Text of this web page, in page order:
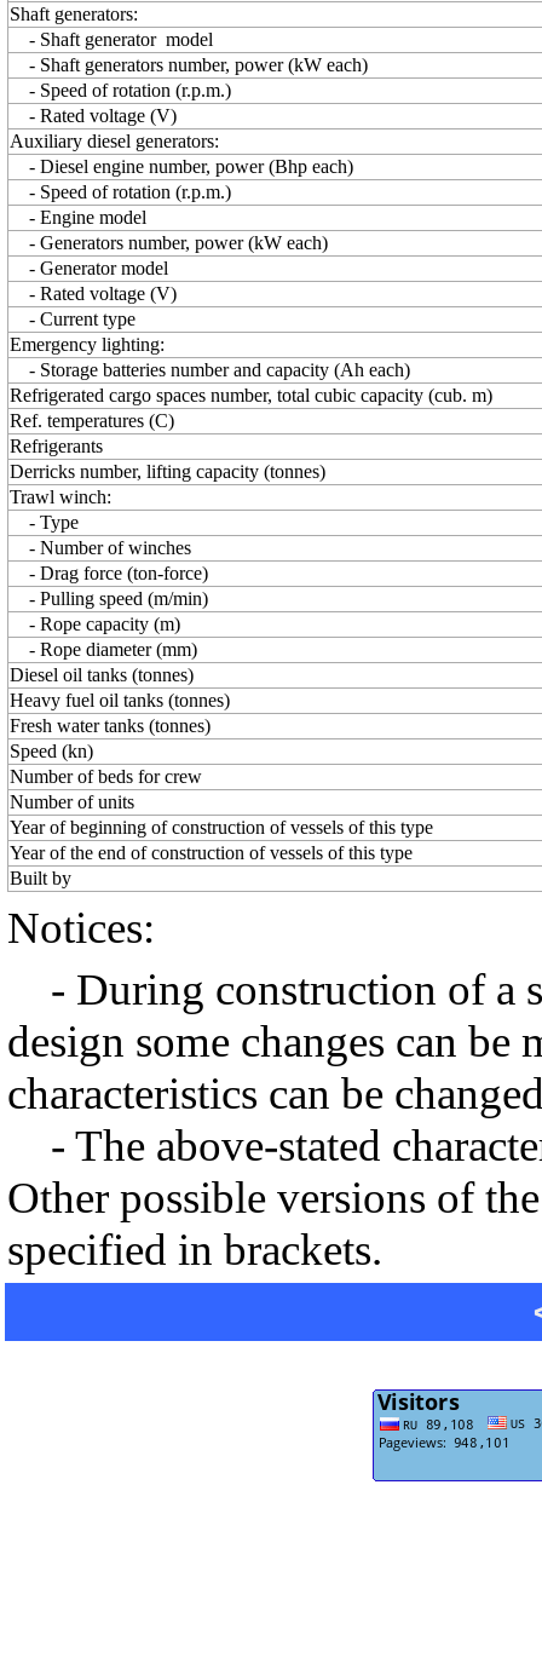
Shaft generators:
- Shaft generator model
- Shaft generators number, power (kW each)
- Speed of rotation (r.p.m.)
- Rated voltage (V)
Auxiliary diesel generators:
- Diesel engine number, power (Bhp each)
- Speed of rotation (r.p.m.)
- Engine model
- Generators number, power (kW each)
- Generator model
- Rated voltage (V)
- Current type
Emergency lighting:
- Storage batteries number and capacity (Ah each)
Refrigerated cargo spaces number, total cubic capacity (cub. m)
Ref. temperatures (C)
Refrigerants
Derricks number, lifting capacity (tonnes)
Trawl winch:
- Type
- Number of winches
- Drag force (ton-force)
- Pulling speed (m/min)
- Rope capacity (m)
- Rope diameter (mm)
Diesel oil tanks (tonnes)
Heavy fuel oil tanks (tonnes)
Fresh water tanks (tonnes)
Speed (kn)
Number of beds for crew
Number of units
Year of beginning of construction of vessels of this type
Year of the end of construction of vessels of this type
Built by
Notices:
- During construction of a
design some changes can be
characteristics can be
- The above-stated
Other possible versions of
specified in brackets.